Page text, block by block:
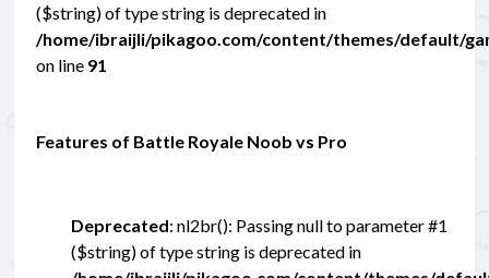
($string) of type string is deprecated in
/home/ibraijli/pikagoo.com/content/themes/default/
on line 91
Features of Battle Royale Noob vs Pro
Deprecated: nl2br(): Passing null to parameter #1
($string) of type string is deprecated in